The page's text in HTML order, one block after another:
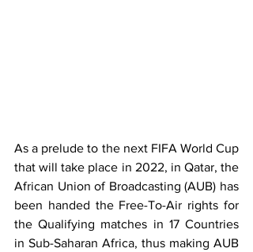
As a prelude to the next FIFA World Cup
that will take place in 2022, in Qatar, the
African Union of Broadcasting (AUB) has
been handed the Free-To-Air rights for
the Qualifying matches in 17 Countries
in Sub-Saharan Africa, thus making AUB